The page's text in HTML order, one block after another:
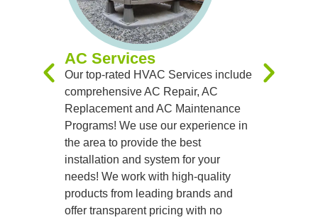
AC Services
Our top-rated HVAC Services include
comprehensive AC Repair, AC
Replacement and AC Maintenance
Programs! We use our experience in
the area to provide the best
installation and system for your
needs! We work with high-quality
products from leading brands and
offer transparent pricing with no
handle